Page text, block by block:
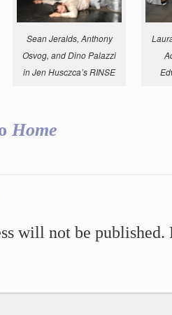
Sean Jeralds, Anthony
Osvog, and Dino Palazzi
in Jen Husczca’s RINSE
Home
will not be published.